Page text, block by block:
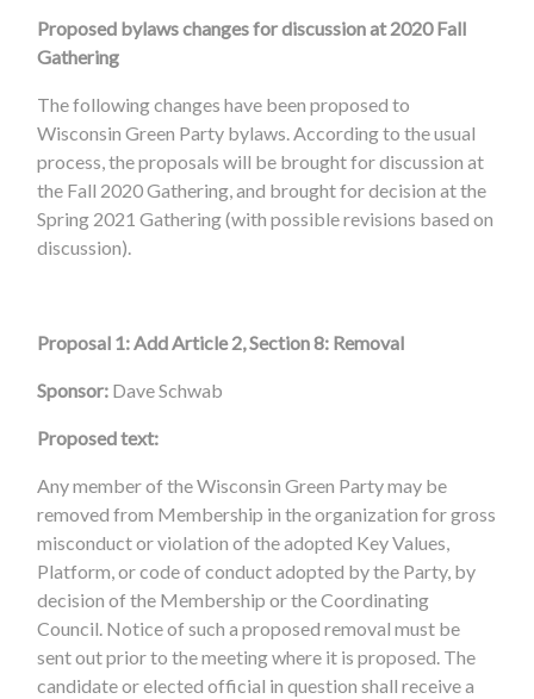
Proposed bylaws changes for discussion at 2020 Fall
Gathering
The following changes have been proposed to
Wisconsin Green Party bylaws. According to the usual
process, the proposals will be brought for discussion at
the Fall 2020 Gathering, and brought for decision at the
Spring 2021 Gathering (with possible revisions based on
discussion).
Proposal 1: Add Article 2, Section 8: Removal
Sponsor: Dave Schwab
Proposed text:
Any member of the Wisconsin Green Party may be
removed from Membership in the organization for gross
misconduct or violation of the adopted Key Values,
Platform, or code of conduct adopted by the Party, by
decision of the Membership or the Coordinating
Council. Notice of such a proposed removal must be
sent out prior to the meeting where it is proposed. The
candidate or elected official in question shall receive a